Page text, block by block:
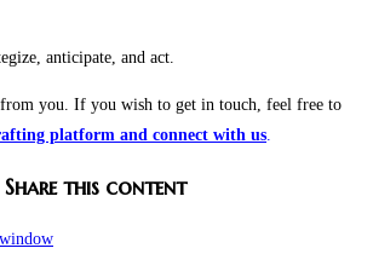
anticipate, and act.
you. If you wish to get in touch, feel free to
platform and connect with us
Share this content